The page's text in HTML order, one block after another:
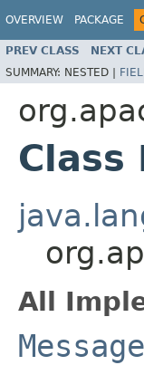
OVERVIEW PACKAGE
PREV CLASS NEXT
SUMMARY: NESTED |
Class
All